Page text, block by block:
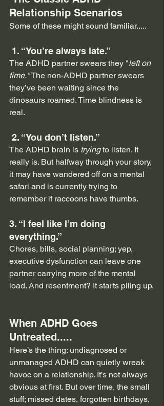
Relationship Scenarios
Some of these might sound familiar.....
1. “You’re always late.”
The ADHD partner swears they "left on
time." The non-ADHD partner swears
they’ve been waiting since the
dinosaurs roamed. Time blindness is
real.
2. “You don’t listen.”
The ADHD brain is trying to listen. It
really is. But halfway through your story,
it may have wandered off on a mental
safari and is currently trying to
remember if raccoons have thumbs.
3. “I feel like I’m doing
everything.”
Chores, bills, social planning; yep,
executive dysfunction can leave one
partner carrying more of the mental
load. And resentment? It starts piling up.
When ADHD Goes
Untreated.....
Here’s the thing: undiagnosed or
unmanaged ADHD can quietly wreak
havoc on a relationship. It’s not always
obvious at first. But over time, the small
stuff; missed dates, forgotten birthdays,